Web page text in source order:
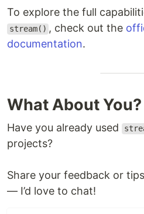
To explore the full
stream() , check out the
documentation.
What About You?
Have you already used
projects?
Share your feedback or
— I’d love to chat!